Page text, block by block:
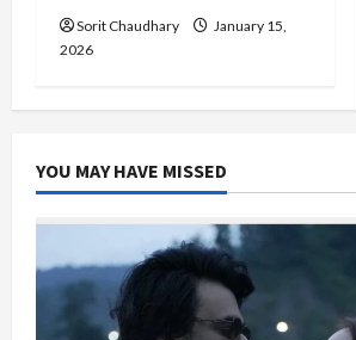
Sorit Chaudhary
January 15,
2026
YOU MAY HAVE MISSED